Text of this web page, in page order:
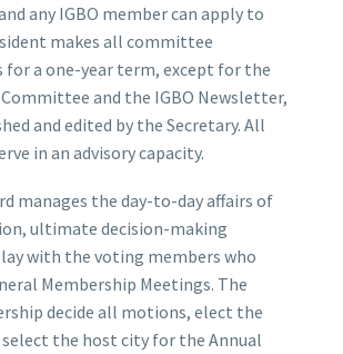
any IGBO member can apply to
makes all committee
a one-year term, except for the
and the IGBO Newsletter,
and edited by the Secretary. All
in an advisory capacity.
manages the day-to-day affairs of
ultimate decision-making
with the voting members who
Membership Meetings. The
decide all motions, elect the
the host city for the Annual